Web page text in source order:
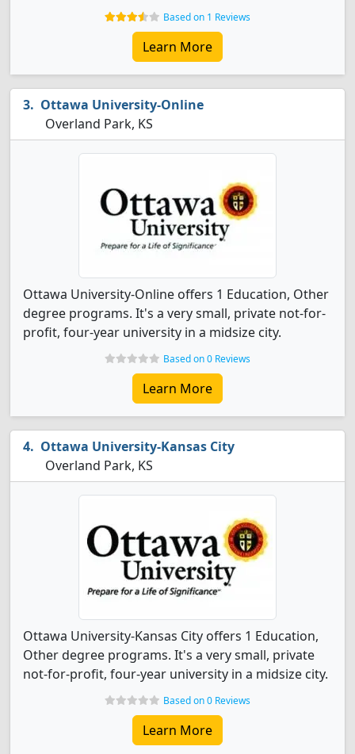
Based on 1 Reviews
Learn More
Ottawa University-Online
Overland Park, KS
Ottawa University-Online offers 1 Education, Other
degree programs. It's a very small, private not-for-
profit, four-year university in a midsize city.
Based on 0 Reviews
Learn More
Ottawa University-Kansas City
Overland Park, KS
Ottawa University-Kansas City offers 1 Education,
Other degree programs. It's a very small, private
not-for-profit, four-year university in a midsize city.
Based on 0 Reviews
Learn More